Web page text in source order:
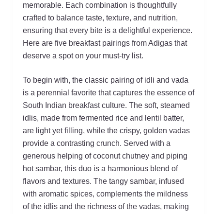
memorable. Each combination is thoughtfully
crafted to balance taste, texture, and nutrition,
ensuring that every bite is a delightful experience.
Here are five breakfast pairings from Adigas that
deserve a spot on your must-try list.
To begin with, the classic pairing of idli and vada
is a perennial favorite that captures the essence of
South Indian breakfast culture. The soft, steamed
idlis, made from fermented rice and lentil batter,
are light yet filling, while the crispy, golden vadas
provide a contrasting crunch. Served with a
generous helping of coconut chutney and piping
hot sambar, this duo is a harmonious blend of
flavors and textures. The tangy sambar, infused
with aromatic spices, complements the mildness
of the idlis and the richness of the vadas, making